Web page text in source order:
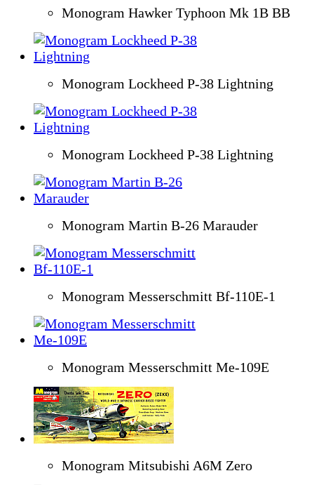
Monogram Hawker Typhoon Mk 1B BB
Monogram Lockheed P-38 Lightning
Monogram Lockheed P-38 Lightning
Monogram Martin B-26 Marauder
Monogram Messerschmitt Bf-110E-1
Monogram Messerschmitt Me-109E
Monogram Mitsubishi A6M Zero